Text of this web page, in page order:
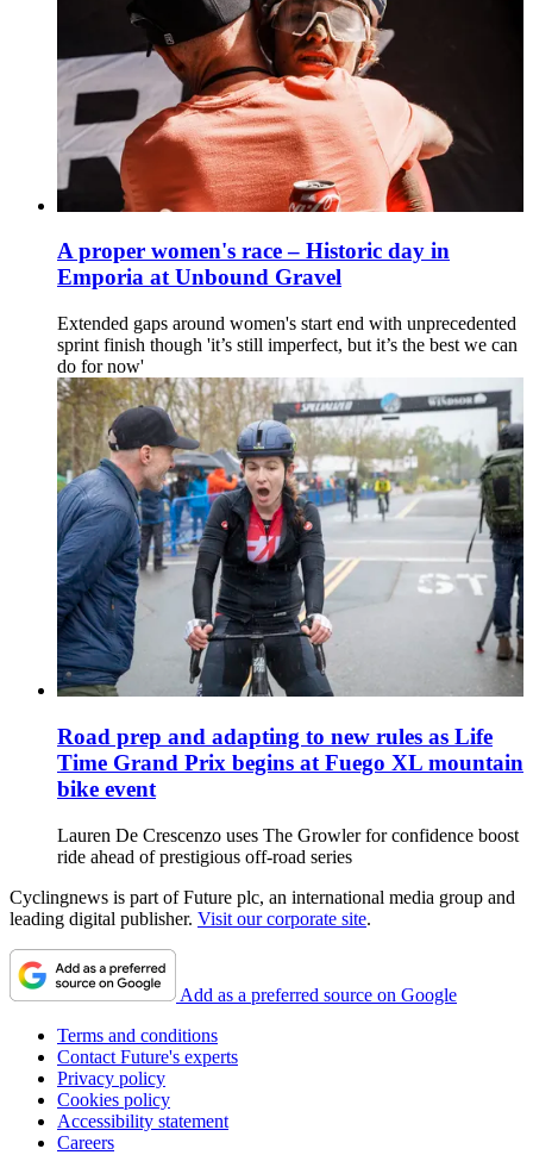
A proper women's race – Historic day in
Emporia at Unbound Gravel
Extended gaps around women's start end with unprecedented
sprint finish though 'it’s still imperfect, but it’s the best we can
do for now'
Road prep and adapting to new rules as Life
Time Grand Prix begins at Fuego XL mountain
bike event
Lauren De Crescenzo uses The Growler for confidence boost
ride ahead of prestigious off-road series
Cyclingnews is part of Future plc, an international media group and
leading digital publisher. Visit our corporate site.
Add as a preferred source on Google
Terms and conditions
Contact Future's experts
Privacy policy
Cookies policy
Accessibility statement
Careers